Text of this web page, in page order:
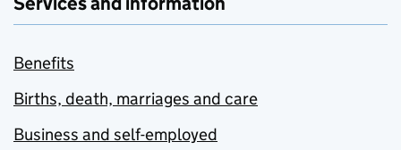
Benefits
Births, death, marriages and care
Business and self-employed